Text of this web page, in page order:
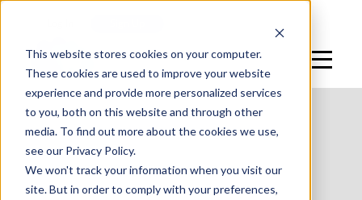
This website stores cookies on your computer.
These cookies are used to improve your website
experience and provide more personalized services
to you, both on this website and through other
media. To find out more about the cookies we use,
see our Privacy Policy.
We won't track your information when you visit our
site. But in order to comply with your preferences,
STUDENTS,PROFESSIONALS